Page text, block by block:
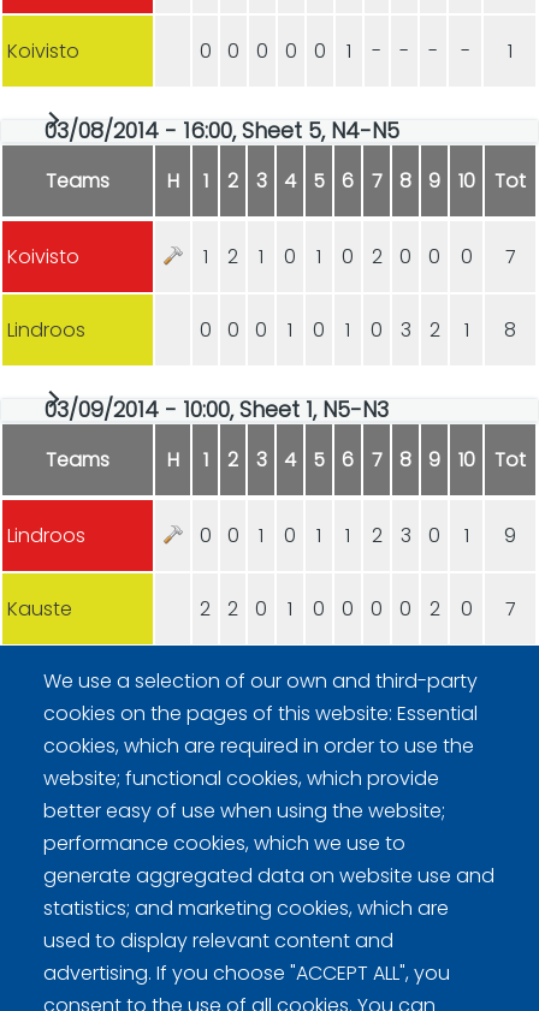
Koivisto 0 0 0 0 0 1 - - - - 1
03/08/2014 - 16:00, Sheet 5, N4-N5
Teams H 1 2 3 4 5 6 7 8 9 10 Tot
Koivisto 1 2 1 0 1 0 2 0 0 0 7
Lindroos 0 0 0 1 0 1 0 3 2 1 8
03/09/2014 - 10:00, Sheet 1, N5-N3
Teams H 1 2 3 4 5 6 7 8 9 10 Tot
Lindroos 0 0 1 0 1 1 2 3 0 1 9
Kauste 2 2 0 1 0 0 0 0 2 0 7
We use a selection of our own and third-party
cookies on the pages of this website: Essential
cookies, which are required in order to use the
website; functional cookies, which provide
better easy of use when using the website;
performance cookies, which we use to
generate aggregated data on website use and
statistics; and marketing cookies, which are
used to display relevant content and
advertising. If you choose "ACCEPT ALL", you
Curling Finland
Curling.fi
Curling Finland